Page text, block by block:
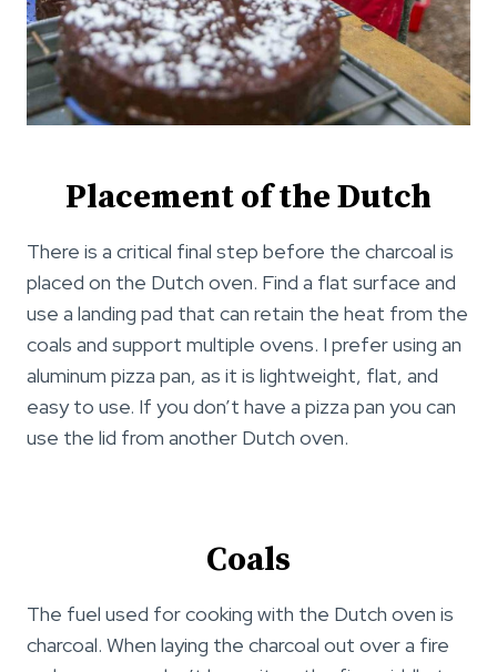
Placement of the Dutch
There is a critical final step before the charcoal is
placed on the Dutch oven. Find a flat surface and
use a landing pad that can retain the heat from the
coals and support multiple ovens. I prefer using an
aluminum pizza pan, as it is lightweight, flat, and
easy to use. If you don’t have a pizza pan you can
use the lid from another Dutch oven.
Coals
The fuel used for cooking with the Dutch oven is
charcoal. When laying the charcoal out over a fire